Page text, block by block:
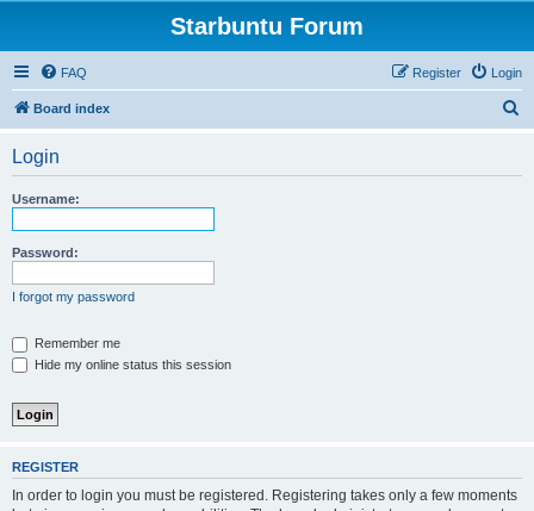
Starbuntu Forum
FAQ Login
Register
Board index
Login
Username:
Password:
I forgot my password
Remember me
Hide my online status this session
REGISTER
In order to login you must be registered. Registering takes only a few moments